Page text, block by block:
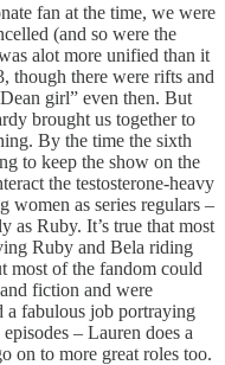
fan at the time, we were
(and so were the
alot more unified than it
though there were rifts and
girl” even then. But
brought us together to
By the time the sixth
to keep the show on the
the testosterone-heavy
women as series regulars –
as Ruby. It’s true that most
Ruby and Bela riding
most of the fandom could
fiction and were
a fabulous job portraying
– Lauren does a
on to more great roles too.